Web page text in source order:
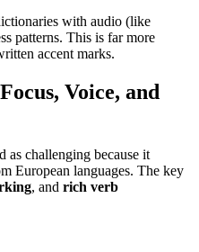
with audio (like
patterns. This is far more
accent marks.
Voice, and
as challenging because it
European languages. The key
, and rich verb